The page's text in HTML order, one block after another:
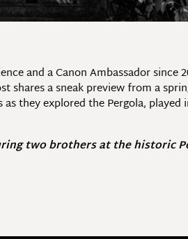
and a Canon Ambassador since
shares a sneak preview from a
they explored the Pergola, played
two brothers at the historic